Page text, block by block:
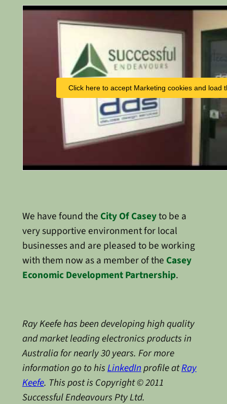
Click here to accept Marketing cookies and load
We have found the City Of Caseyto be a
very supportive environment for local
businesses and are pleased to be working
with them now as a member of the Casey
Economic Development Partnership.
Ray Keefe has been developing high quality
and market leading electronics products in
Australia for nearly 30 years. For more
information go to hisLinkedInprofile atRay
Keefe. This post is Copyright © 2011
Successful Endeavours Pty Ltd.